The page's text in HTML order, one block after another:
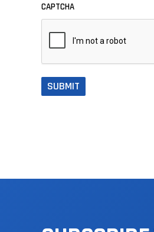
CAPTCHA